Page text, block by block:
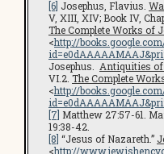
[6] Josephus, Flavius.
V, XIII, XIV; Book IV,
The Complete Works of
<http://
Josephus. Antiquities of
VI.2. The Complete
<http://
[7] Matthew 27:57-61.
19:38-42.
[8] “Jesus of Nazareth.”
<http://